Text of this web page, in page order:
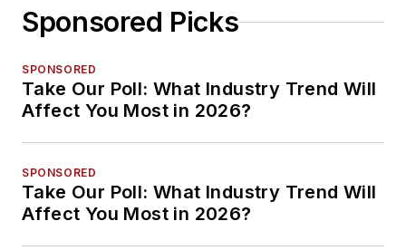
Sponsored Picks
SPONSORED
Take Our Poll: What Industry Trend Will
Affect You Most in 2026?
SPONSORED
Take Our Poll: What Industry Trend Will
Affect You Most in 2026?